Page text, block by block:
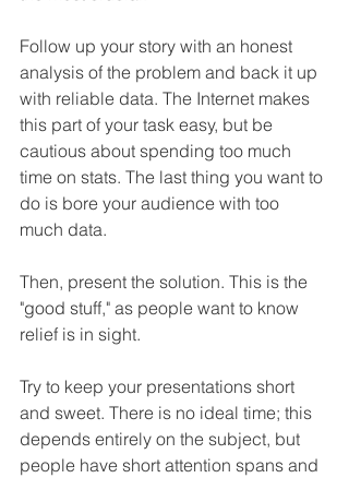
Follow up your story with an honest
analysis of the problem and back it up
with reliable data. The Internet makes
this part of your task easy, but be
cautious about spending too much
time on stats. The last thing you want to
do is bore your audience with too
much data.
Then, present the solution. This is the
"good stuff," as people want to know
relief is in sight.
Try to keep your presentations short
and sweet. There is no ideal time; this
depends entirely on the subject, but
people have short attention spans and